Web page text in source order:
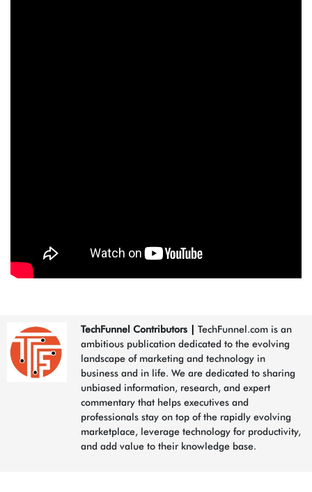
TechFunnel Contributors
TechFunnel.com is an
ambitious publication dedicated to the evolving
landscape of marketing and technology in
business and in life. We are dedicated to sharing
unbiased information, research, and expert
commentary that helps executives and
professionals stay on top of the rapidly evolving
marketplace, leverage technology for productivity,
and add value to their knowledge base.